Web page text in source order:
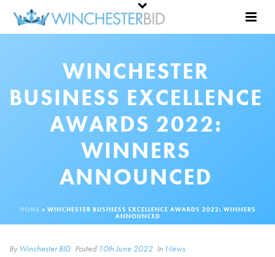
WINCHESTER
BUSINESS EXCELLENCE
AWARDS 2022:
WINNERS
ANNOUNCED
HOME » WINCHESTER BUSINESS EXCELLENCE AWARDS 2022: WINNERS
ANNOUNCED
ByWinchester BID Posted 10th June 2022 In News